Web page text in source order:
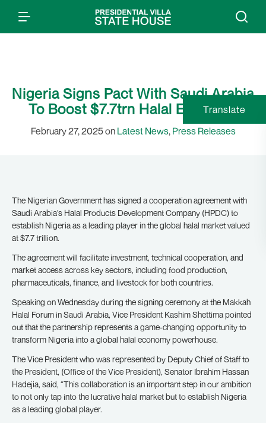
Nigeria Signs Pact With Saudi Arabia
To Boost $7.7trn Halal Economy
February 27, 2025 on Latest News, Press Releases
The Nigerian Government has signed a cooperation agreement with
Saudi Arabia’s Halal Products Development Company (HPDC) to
establish Nigeria as a leading player in the global halal market valued
at $7.7 trillion.
The agreement will facilitate investment, technical cooperation, and
market access across key sectors, including food production,
pharmaceuticals, finance, and livestock for both countries.
Speaking on Wednesday during the signing ceremony at the Makkah
Halal Forum in Saudi Arabia, Vice President Kashim Shettima pointed
out that the partnership represents a game-changing opportunity to
transform Nigeria into a global halal economy powerhouse.
The Vice President who was represented by Deputy Chief of Staff to
the President, (Office of the Vice President), Senator Ibrahim Hassan
Hadejia, said, “This collaboration is an important step in our ambition
to not only tap into the lucrative halal market but to establish Nigeria
as a leading global player.
Translate